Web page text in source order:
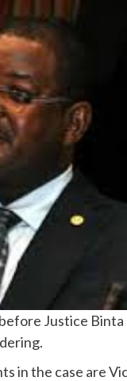
Justice
in the case are